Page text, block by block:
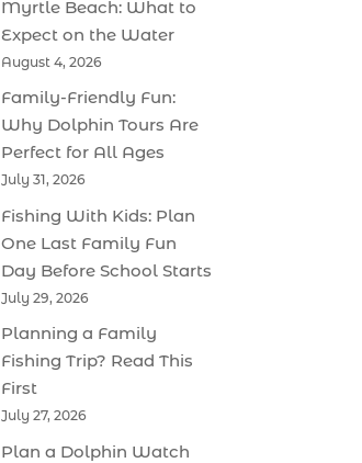
Myrtle Beach: What to
Expect on the Water
August 4, 2026
Family-Friendly Fun:
Why Dolphin Tours Are
Perfect for All Ages
July 31, 2026
Fishing With Kids: Plan
One Last Family Fun
Day Before School Starts
July 29, 2026
Planning a Family
Fishing Trip? Read This
First
July 27, 2026
Plan a Dolphin Watch